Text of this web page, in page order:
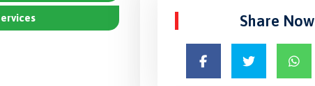
Share Now